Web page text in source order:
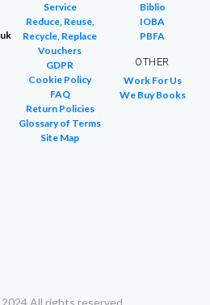
Service
Reduce, Reuse,
Recycle, Replace
Vouchers
GDPR
Cookie Policy
FAQ
Return Policies
Glossary of Terms
Site Map
Biblio
IOBA
PBFA
OTHER
Work For Us
We Buy Books
All rights reserved